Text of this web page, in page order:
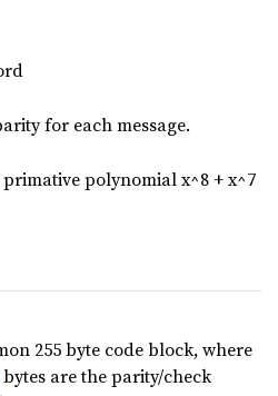
for each message.
polynomial x^8 + x^7
255 byte code block, where
bytes are the parity/check